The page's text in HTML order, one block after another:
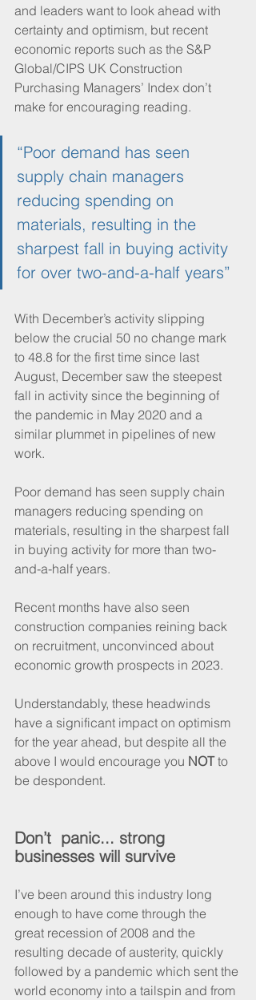
and leaders want to look ahead with
certainty and optimism, but recent
economic reports such as the S&P
Global/CIPS UK Construction
Purchasing Managers’ Index don’t
make for encouraging reading.
“Poor demand has seen
supply chain managers
reducing spending on
materials, resulting in the
sharpest fall in buying activity
for over two-and-a-half years”
With December’s activity slipping
below the crucial 50 no change mark
to 48.8 for the first time since last
August, December saw the steepest
fall in activity since the beginning of
the pandemic in May 2020 and a
similar plummet in pipelines of new
work.
Poor demand has seen supply chain
managers reducing spending on
materials, resulting in the sharpest fall
in buying activity for more than two-
and-a-half years.
Recent months have also seen
construction companies reining back
on recruitment, unconvinced about
economic growth prospects in 2023.
Understandably, these headwinds
have a significant impact on optimism
for the year ahead, but despite all the
above I would encourage you NOT to
be despondent.
Don’t  panic... strong
businesses will survive
I’ve been around this industry long
enough to have come through the
great recession of 2008 and the
resulting decade of austerity, quickly
followed by a pandemic which sent the
world economy into a tailspin and from